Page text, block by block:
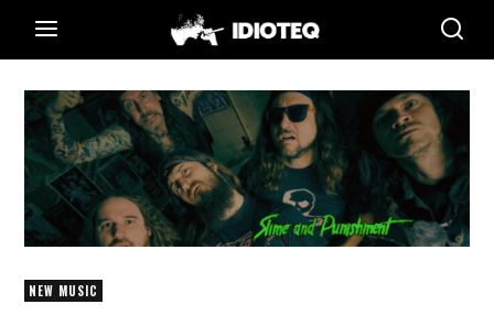
NEW MUSIC